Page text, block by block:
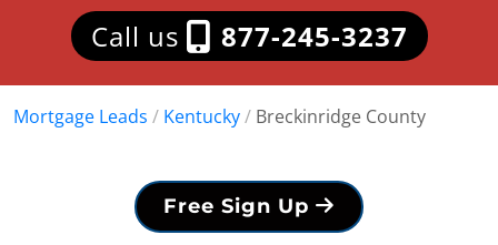
Call us 877-245-3237
Mortgage Leads / Kentucky/ Breckinridge County
Free Sign Up